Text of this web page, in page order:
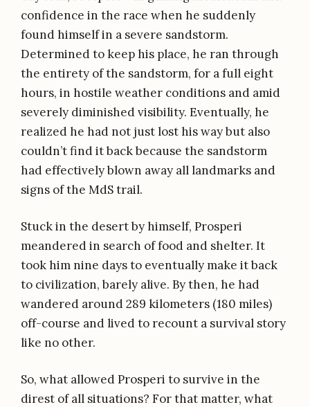
confidence in the race when he suddenly
found himself in a severe sandstorm.
Determined to keep his place, he ran through
the entirety of the sandstorm, for a full eight
hours, in hostile weather conditions and amid
severely diminished visibility. Eventually, he
realized he had not just lost his way but also
couldn’t find it back because the sandstorm
had effectively blown away all landmarks and
signs of the MdS trail.
Stuck in the desert by himself, Prosperi
meandered in search of food and shelter. It
took him nine days to eventually make it back
to civilization, barely alive. By then, he had
wandered around 289 kilometers (180 miles)
off-course and lived to recount a survival story
like no other.
So, what allowed Prosperi to survive in the
direst of all situations? For that matter, what